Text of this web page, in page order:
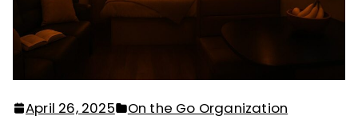
April 26, 2025 On the Go Organization